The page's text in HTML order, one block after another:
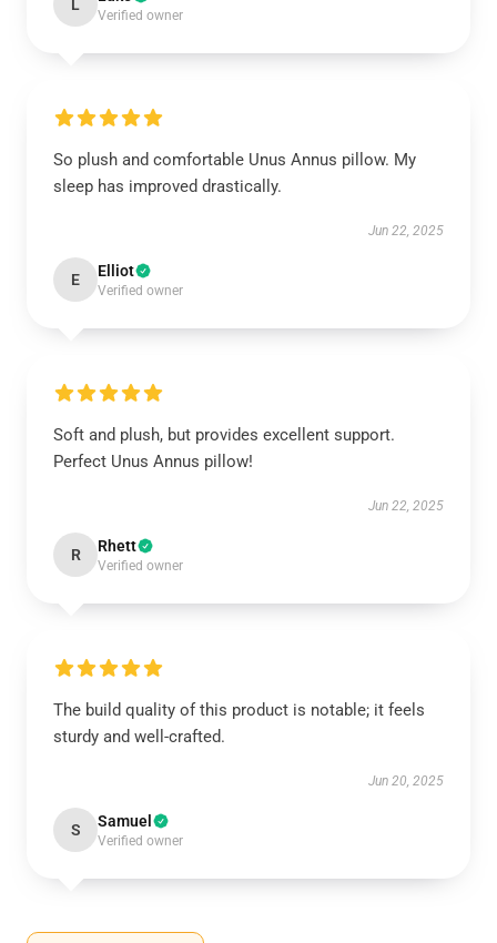
L
Verified owner
So plush and comfortable Unus Annus pillow. My
sleep has improved drastically.
Jun 22, 2025
E Elliot
Verified owner
Soft and plush, but provides excellent support.
Perfect Unus Annus pillow!
Jun 22, 2025
R Rhett
Verified owner
The build quality of this product is notable; it feels
sturdy and well-crafted.
Jun 20, 2025
S Samuel
Verified owner